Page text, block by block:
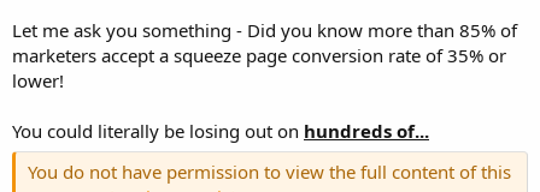
t
e
Let me ask you something - Did you know more than 85% of
marketers accept a squeeze page conversion rate of 35% or
lower!
You could literally be losing out on hundreds of...
You do not have permission to view the full content of this